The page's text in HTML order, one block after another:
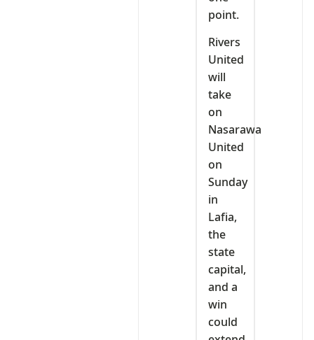
point.
Rivers
United
will
take
on
Nasarawa
United
on
Sunday
in
Lafia,
the
state
capital,
and a
win
could